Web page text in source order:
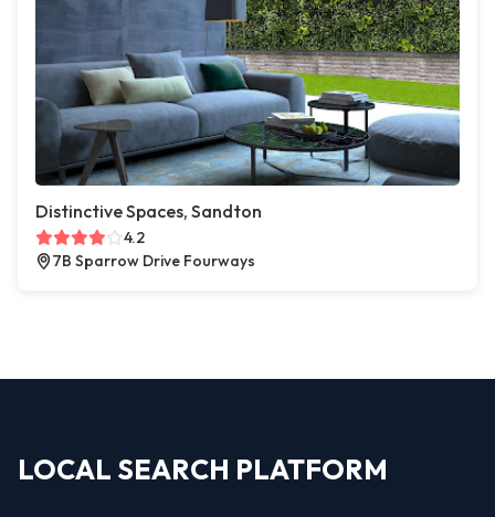
Distinctive Spaces, Sandton
4.2
7B Sparrow Drive Fourways
LOCAL SEARCH PLATFORM